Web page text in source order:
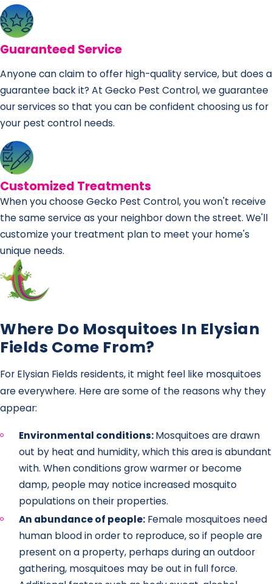
Guaranteed Service
Anyone can claim to offer high-quality service, but does a
guarantee back it? At Gecko Pest Control, we guarantee
our services so that you can be confident choosing us for
your pest control needs.
Customized Treatments
When you choose Gecko Pest Control, you won't receive
the same service as your neighbor down the street. We'll
customize your treatment plan to meet your home's
unique needs.
Where Do Mosquitoes In Elysian
Fields Come From?
For Elysian Fields residents, it might feel like mosquitoes
are everywhere. Here are some of the reasons why they
appear:
Environmental conditions:Mosquitoes are drawn
out by heat and humidity, which this area is abundant
with. When conditions grow warmer or become
damp, people may notice increased mosquito
populations on their properties.
An abundance of people: Female mosquitoes need
human blood in order to reproduce, so if people are
present on a property, perhaps during an outdoor
gathering, mosquitoes may be out in full force.